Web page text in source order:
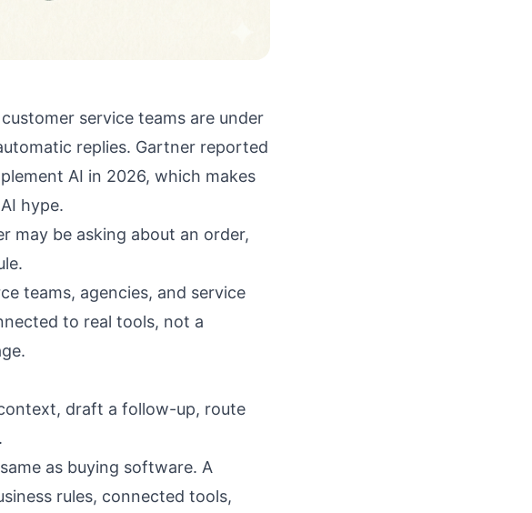
service teams are under
replies. Gartner reported
AI in 2026, which makes
hype.
may be asking about an order,
teams, agencies, and service
to real tools, not a
draft a follow-up, route
as buying software. A
rules, connected tools,